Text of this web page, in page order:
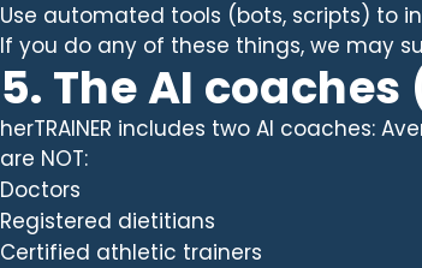
Use automated tools (bots, scripts) to
If you do any of these things, we may
5. The AI
herTRAINER includes two AI coaches:
are NOT:
Doctors
Registered dietitians
Certified athletic trainers